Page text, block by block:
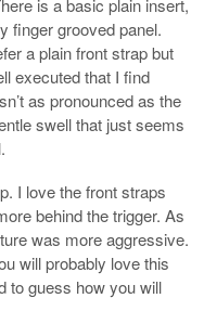
is a basic plain insert,
finger grooved panel.
a plain front strap but
executed that I find
as pronounced as the
swell that just seems
I love the front straps
behind the trigger. As
was more aggressive.
will probably love this
to guess how you will